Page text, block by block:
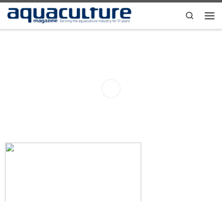
Skip to content Search